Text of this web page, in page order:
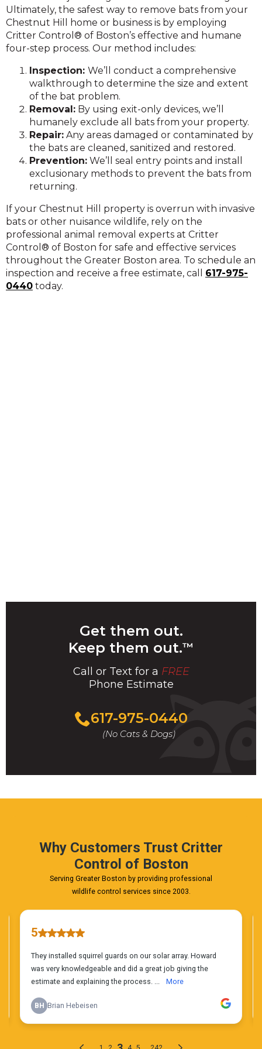
Ultimately, the safest way to remove bats from your
Chestnut Hill home or business is by employing
Critter Control® of Boston’s effective and humane
four-step process. Our method includes:
Inspection: We’ll conduct a comprehensive
walkthrough to determine the size and extent
of the bat problem.
Removal: By using exit-only devices, we’ll
humanely exclude all bats from your property.
Repair: Any areas damaged or contaminated by
the bats are cleaned, sanitized and restored.
Prevention: We’ll seal entry points and install
exclusionary methods to prevent the bats from
returning.
If your Chestnut Hill property is overrun with invasive
bats or other nuisance wildlife, rely on the
professional animal removal experts at Critter
Control® of Boston for safe and effective services
throughout the Greater Boston area. To schedule an
inspection and receive a free estimate, call 617-975-
0440 today.
Get them out.
Keep them out.™
Call or Text for a FREE
Phone Estimate
Call
For
A
FREE
617-975-0440
(No Cats & Dogs)